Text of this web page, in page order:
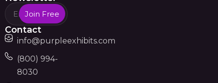
Join Free
Contact
info@purpleexhibits.com
(800) 994-
8030